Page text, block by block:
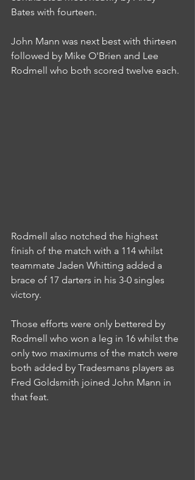
Bates with fourteen.
John Mann was next best with thirteen
followed by Mike O'Brien and Lee
Rodmell who both scored twelve each.
Rodmell also notched the highest
finish of the match with a 114 whilst
teammate Jaden Whitting added a
brace of 17 darters in his 3-0 singles
victory.
Those efforts were only bettered by
Rodmell who won a leg in 16 whilst the
only two maximums of the match were
both added by Tradesmans players as
Fred Goldsmith joined John Mann in
that feat.